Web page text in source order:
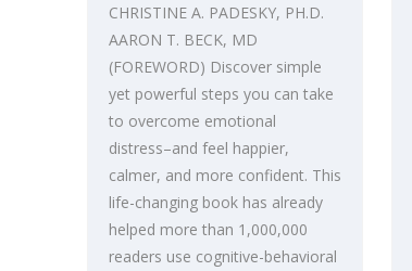
CHRISTINE A. PADESKY, PH.D.
AARON T. BECK, MD
(FOREWORD) Discover simple
yet powerful steps you can take
to overcome emotional
distress–and feel happier,
calmer, and more confident. This
life-changing book has already
helped more than 1,000,000
readers use cognitive-behavioral